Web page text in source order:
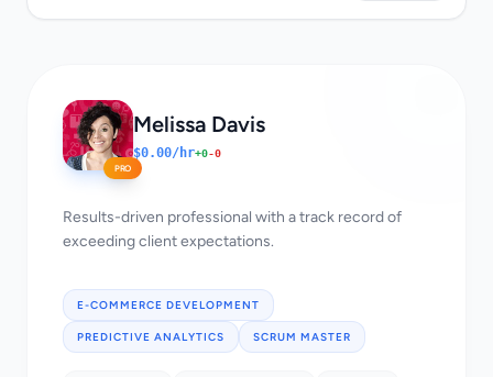
PRO
Melissa Davis
$0.00/hr+0-0
Results-driven professional with a track record of
exceeding client expectations.
E-COMMERCE DEVELOPMENT
PREDICTIVE ANALYTICS SCRUM MASTER